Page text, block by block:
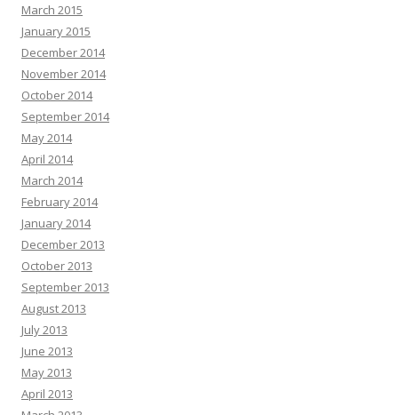
March 2015
January 2015
December 2014
November 2014
October 2014
September 2014
May 2014
April 2014
March 2014
February 2014
January 2014
December 2013
October 2013
September 2013
August 2013
July 2013
June 2013
May 2013
April 2013